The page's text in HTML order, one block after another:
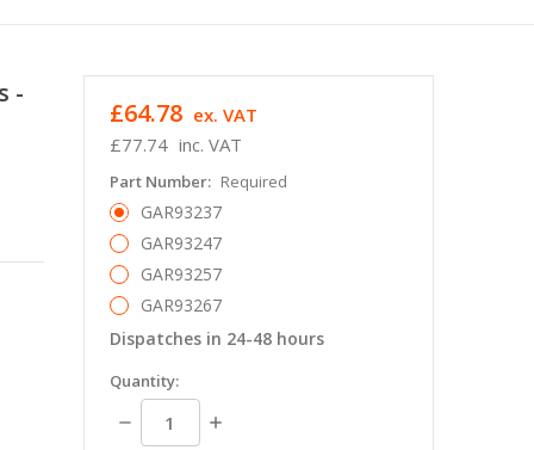
-
£77.74 inc. VAT
£64.78 ex. VAT
Part Number: Required
GAR93237
GAR93247
GAR93257
GAR93267
Dispatches in 24-48 hours
in
stock
Quantity:
Decrease
Quantity:
Increase